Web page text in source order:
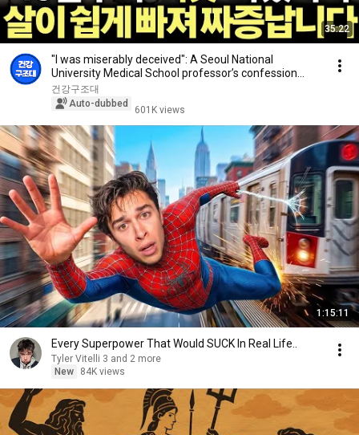
35:22
"I was miserably deceived": A Seoul National
University Medical School professor’s confession
aft...
건강구조대
Auto-dubbed
601K views
1:15:11
Every Superpower That Would SUCK In Real Life..
Tyler Vitelli 3 and 2 more
New
84K views